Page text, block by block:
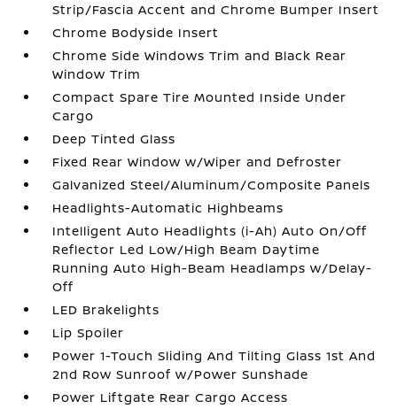
Strip/Fascia Accent and Chrome Bumper Insert
Chrome Bodyside Insert
Chrome Side Windows Trim and Black Rear
Window Trim
Compact Spare Tire Mounted Inside Under
Cargo
Deep Tinted Glass
Fixed Rear Window w/Wiper and Defroster
Galvanized Steel/Aluminum/Composite Panels
Headlights-Automatic Highbeams
Intelligent Auto Headlights (i-Ah) Auto On/Off
Reflector Led Low/High Beam Daytime
Running Auto High-Beam Headlamps w/Delay-
Off
LED Brakelights
Lip Spoiler
Power 1-Touch Sliding And Tilting Glass 1st And
2nd Row Sunroof w/Power Sunshade
Power Liftgate Rear Cargo Access